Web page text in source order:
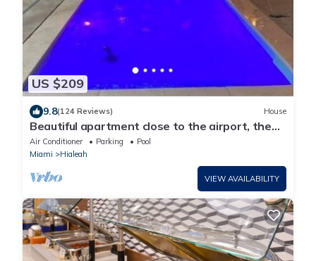
US $209
9.8(124 Reviews) House
Beautiful apartment close to the airport, the
beach and recreation sites.
Air Conditioner Parking
Pool
Miami
Hialeah
VIEW AVAILABILITY